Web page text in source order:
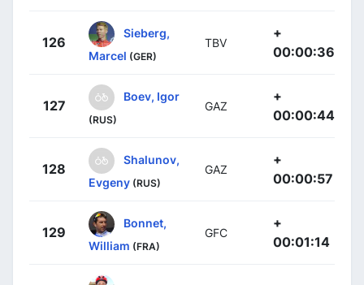
126
Sieberg,
Marcel (GER)
TBV
+
00:00:36
127
Boev, Igor
(RUS)
GAZ
+
00:00:44
128
Shalunov,
Evgeny (RUS)
GAZ
+
00:00:57
129
Bonnet,
William (FRA)
GFC
+
00:01:14